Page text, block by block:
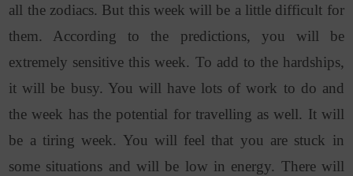
all the zodiacs. But this week will be a little difficult for
them. According to the predictions, you will be
extremely sensitive this week. To add to the hardships,
it will be busy. You will have lots of work to do and
the week has the potential for travelling as well. It will
be a tiring week. You will feel that you are stuck in
some situations and will be low in energy. There will